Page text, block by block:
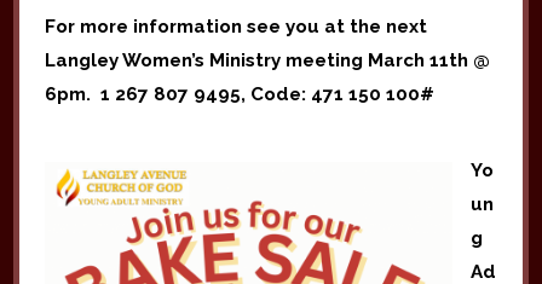
For more information see you at the next
Langley Women’s Ministry meeting March 11th @
6pm. 1 267 807 9495, Code: 471 150 100#
Yo
un
g
Ad